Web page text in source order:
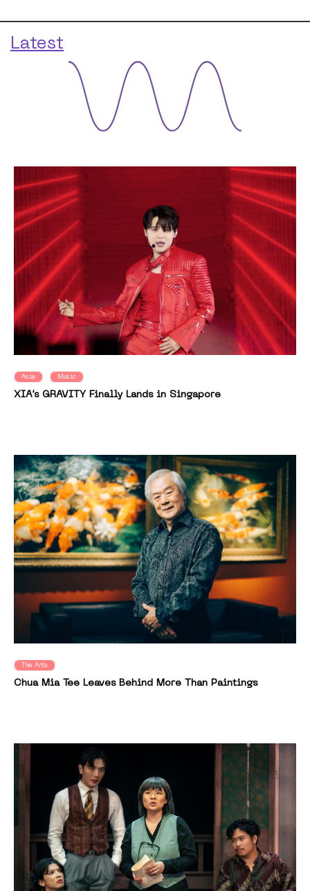
Latest
Asia Music
XIA’s GRAVITY Finally Lands in Singapore
The Arts
Chua Mia Tee Leaves Behind More Than Paintings